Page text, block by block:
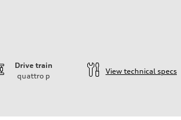
Drive train
quattro p
View technical specs